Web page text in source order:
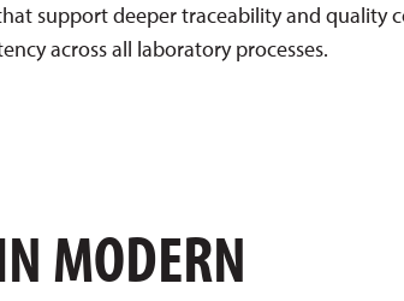
support deeper traceability and quality
across all laboratory processes.
MODERN